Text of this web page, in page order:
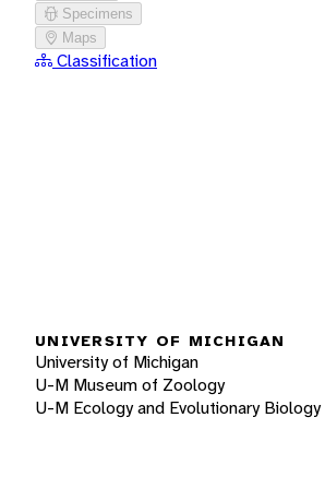
Specimens
Maps
Classification
UNIVERSITY OF MICHIGAN
University of Michigan
U-M Museum of Zoology
U-M Ecology and Evolutionary Biology